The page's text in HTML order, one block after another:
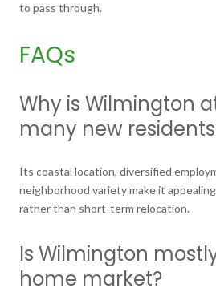
to pass through.
FAQs
Why is Wilmington
many new
Its coastal location, diversified
neighborhood variety make it
rather than short-term relocation.
Is Wilmington
home market?